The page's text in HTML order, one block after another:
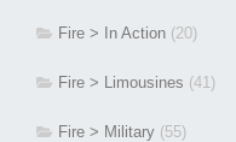
Fire > In Action (20)
Fire > Limousines (41)
Fire > Military (55)